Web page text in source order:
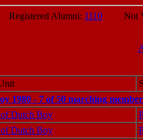
Alumni: 1110 Not
1980 - 7 of 50 marching
of Dutch Boy
of Dutch Boy